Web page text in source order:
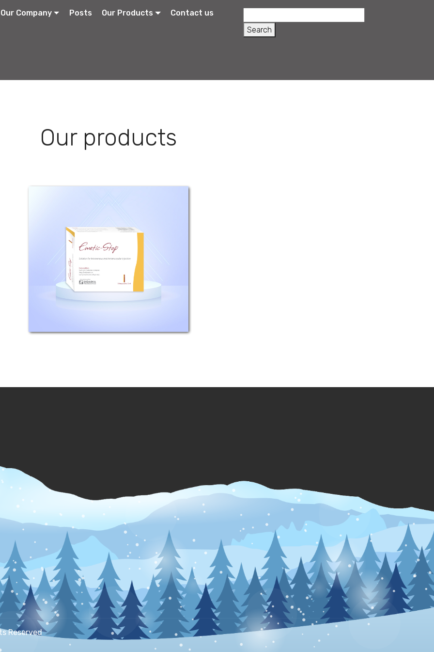
Our Company Posts Our Products Contact us
Our products
Emetic-Stop
Composition: Each 2 ml ampoule
contains 4 mg Ondansetron(as
Hydrochloride dihydrate) or Each 4
ml ampoule contains 8 mg
Ondansetron(as Hydrochloride
dihydrate) Pharmacodynamic
properties: Ondansetron...
Reserved